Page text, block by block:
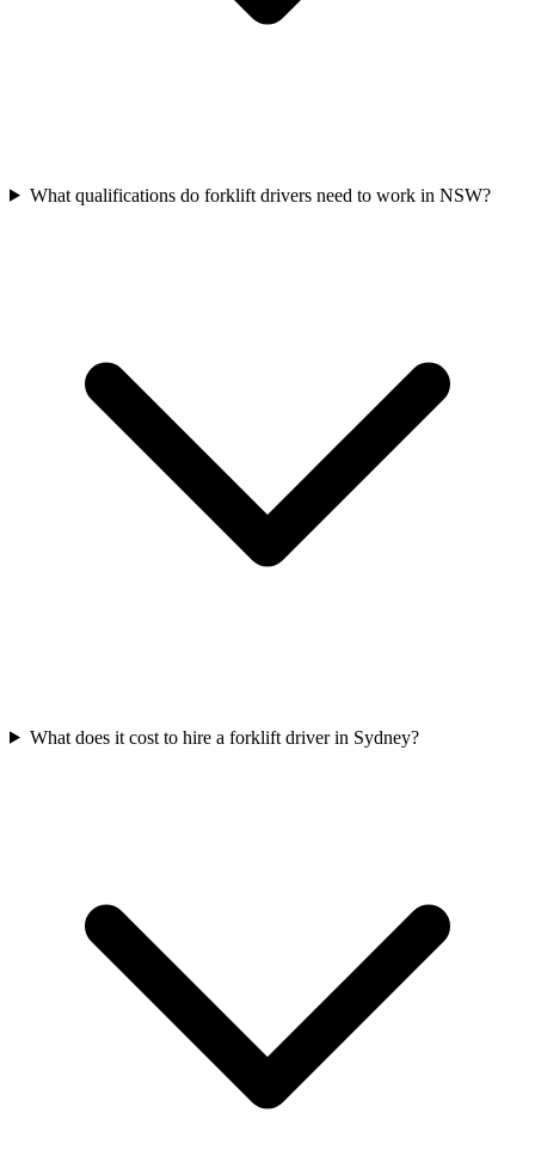
What qualifications do forklift drivers need to work in NSW?
What does it cost to hire a forklift driver in Sydney?